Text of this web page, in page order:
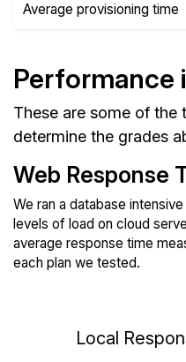
Average provisioning time
Performance
These are some of the
determine the grades
Web Response
We ran a database
levels of load on cloud
average response time
each plan we tested.
Local